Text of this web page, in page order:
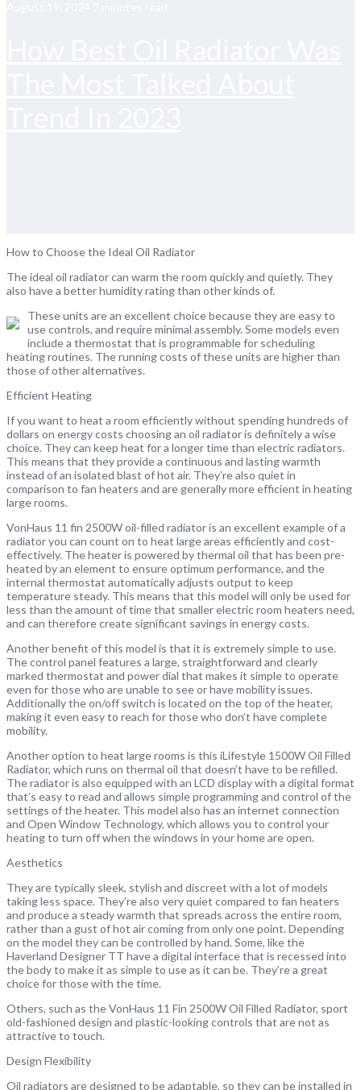
How to Choose the Ideal Oil Radiator
The ideal oil radiator can warm the room quickly and quietly. They
also have a better humidity rating than other kinds of.
These units are an excellent choice because they are easy to
use controls, and require minimal assembly. Some models even
include a thermostat that is programmable for scheduling
heating routines. The running costs of these units are higher than
those of other alternatives.
Efficient Heating
If you want to heat a room efficiently without spending hundreds of
dollars on energy costs choosing an oil radiator is definitely a wise
choice. They can keep heat for a longer time than electric radiators.
This means that they provide a continuous and lasting warmth
instead of an isolated blast of hot air. They’re also quiet in
comparison to fan heaters and are generally more efficient in heating
large rooms.
VonHaus 11 fin 2500W oil-filled radiator is an excellent example of a
radiator you can count on to heat large areas efficiently and cost-
effectively. The heater is powered by thermal oil that has been pre-
heated by an element to ensure optimum performance, and the
internal thermostat automatically adjusts output to keep
temperature steady. This means that this model will only be used for
less than the amount of time that smaller electric room heaters need,
and can therefore create significant savings in energy costs.
Another benefit of this model is that it is extremely simple to use.
The control panel features a large, straightforward and clearly
marked thermostat and power dial that makes it simple to operate
even for those who are unable to see or have mobility issues.
Additionally the on/off switch is located on the top of the heater,
making it even easy to reach for those who don’t have complete
mobility.
Another option to heat large rooms is this iLifestyle 1500W Oil Filled
Radiator, which runs on thermal oil that doesn’t have to be refilled.
The radiator is also equipped with an LCD display with a digital format
that’s easy to read and allows simple programming and control of the
settings of the heater. This model also has an internet connection
and Open Window Technology, which allows you to control your
heating to turn off when the windows in your home are open.
Aesthetics
They are typically sleek, stylish and discreet with a lot of models
taking less space. They’re also very quiet compared to fan heaters
and produce a steady warmth that spreads across the entire room,
rather than a gust of hot air coming from only one point. Depending
on the model they can be controlled by hand. Some, like the
Haverland Designer TT have a digital interface that is recessed into
the body to make it as simple to use as it can be. They’re a great
choice for those with the time.
Others, such as the VonHaus 11 Fin 2500W Oil Filled Radiator, sport
old-fashioned design and plastic-looking controls that are not as
attractive to touch.
Design Flexibility
Oil radiators are designed to be adaptable, so they can be installed in